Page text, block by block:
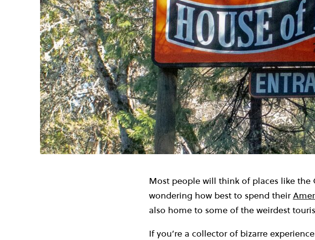
Most people will think of places like the
wondering how best to spend their
also home to some of the weirdest
If you’re a collector of bizarre